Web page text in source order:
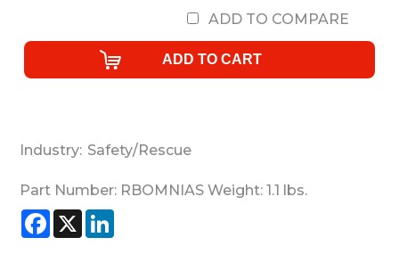
ADD TO COMPARE
Industry: Safety/Rescue
Part Number: RBOMNIAS Weight: 1.1 lbs.
Facebook
X